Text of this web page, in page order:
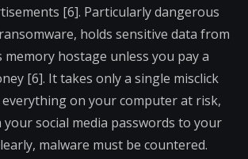
[6]. Particularly dangerous
holds sensitive data from
memory hostage unless you pay a
[6]. It takes only a single misclick
on your computer at risk,
social media passwords to your
malware must be countered.